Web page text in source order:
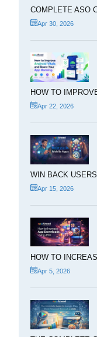
COMPLETE ASO
Apr 30, 2026
HOW TO
Apr 22, 2026
WIN BACK USERS
Apr 15, 2026
HOW TO
Apr 5, 2026